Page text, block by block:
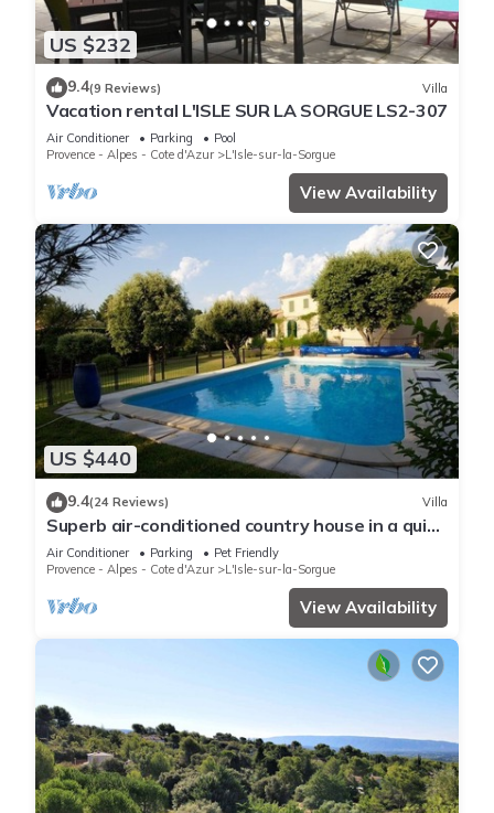
US $232
9.4(9 Reviews) Villa
Vacation rental L'ISLE SUR LA SORGUE LS2-307
Air Conditioner Parking
Pool
Provence - Alpes - Cote d'Azur
L'Isle-sur-la-Sorgue
View Availability
US $440
9.4(24 Reviews) Villa
Superb air-conditioned country house in a quiet
location with heated secure swimming pool
Air Conditioner Parking
Pet Friendly
Provence - Alpes - Cote d'Azur
L'Isle-sur-la-Sorgue
View Availability